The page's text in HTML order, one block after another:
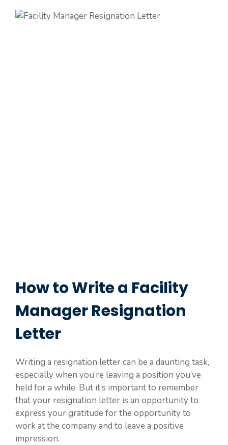
How to Write a Facility
Manager Resignation
Letter
Writing a resignation letter can be a daunting task,
especially when you’re leaving a position you’ve
held for a while. But it’s important to remember
that your resignation letter is an opportunity to
express your gratitude for the opportunity to
work at the company and to leave a positive
impression.